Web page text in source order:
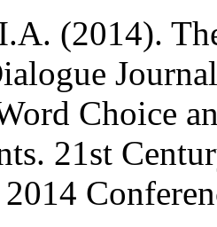
(2014).
Choice
21st